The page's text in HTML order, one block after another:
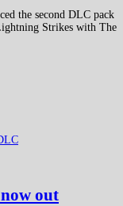
the second DLC pack
Strikes with The
out